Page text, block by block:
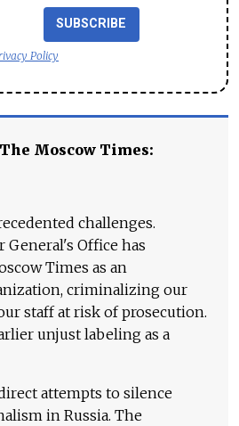
SUBSCRIBE
Policy
Moscow Times:
challenges.
General's Office has
Times as an
criminalizing our
staff at risk of prosecution.
unjust labeling as a
attempts to silence
in Russia. The